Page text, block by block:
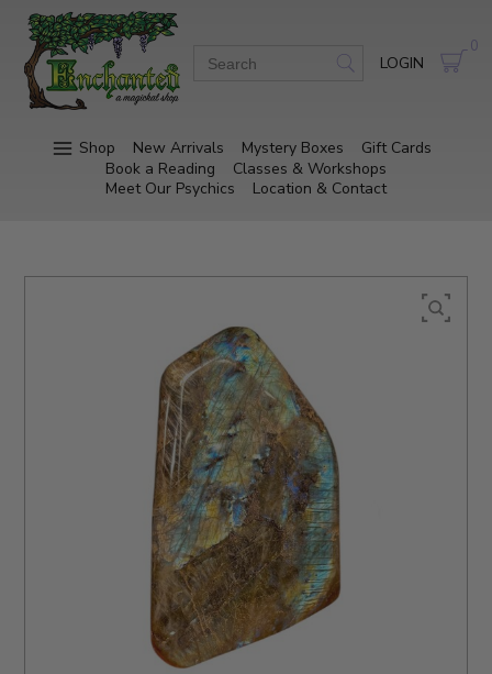
LOGIN
0
Shop New Arrivals Mystery Boxes
Gift Cards
Book a Reading
Classes & Workshops
Meet Our Psychics
Location & Contact